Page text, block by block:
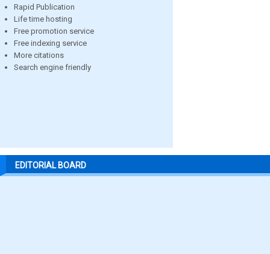
Rapid Publication
Life time hosting
Free promotion service
Free indexing service
More citations
Search engine friendly
EDITORIAL BOARD